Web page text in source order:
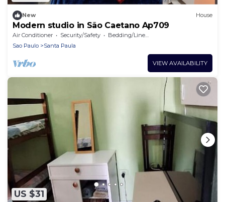
New House
Modern studio in São Caetano Ap709
Air Conditioner Security/Safety
Bedding/Linens
Sao Paulo
Santa Paula
VIEW AVAILABILITY
US $31